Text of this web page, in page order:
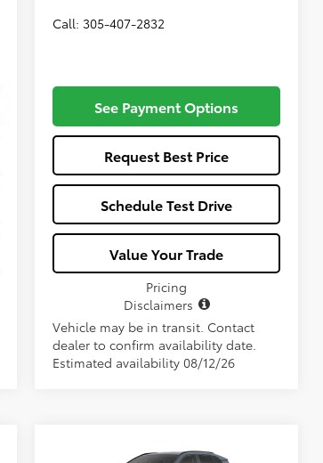
Call: 305-407-2832
See Payment Options
Request Best Price
Schedule Test Drive
Value Your Trade
Pricing
Disclaimers
Vehicle may be in transit. Contact
dealer to confirm availability date.
Estimated availability 08/12/26
Compare Vehicle